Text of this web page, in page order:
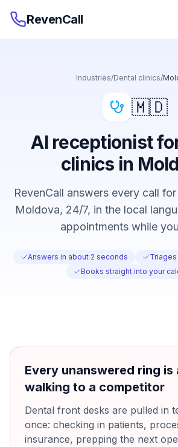
RevenCall
Industries/Dental clinics/
🇲🇩
AI receptionist
clinics in
RevenCall answers every call
Moldova, 24/7, in the local
appointments while
Answers in about 2 seconds
Books straight into your
Every unanswered ring is
walking to a competitor
Dental front desks are pulled in
once: checking in patients,
insurance, prepping the next